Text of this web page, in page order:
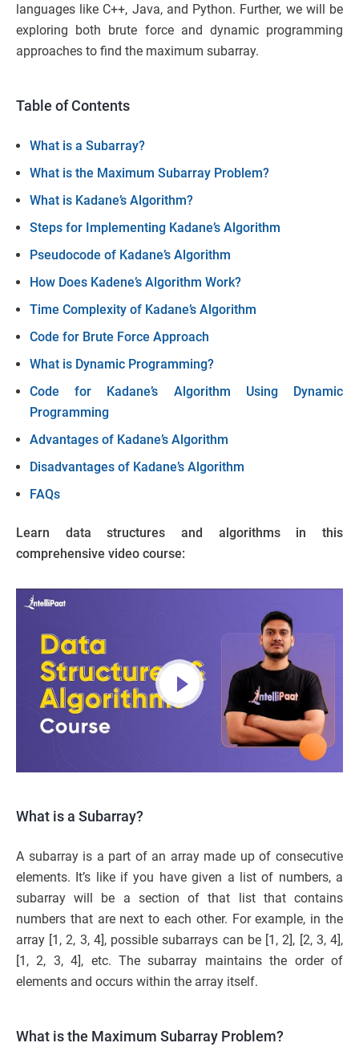
languages like C++, Java, and Python. Further, we will be
exploring both brute force and dynamic programming
approaches to find the maximum subarray.
Table of Contents
What is a Subarray?
What is the Maximum Subarray Problem?
What is Kadane’s Algorithm?
Steps for Implementing Kadane’s Algorithm
Pseudocode of Kadane’s Algorithm
How Does Kadene’s Algorithm Work?
Time Complexity of Kadane’s Algorithm
Code for Brute Force Approach
What is Dynamic Programming?
Code for Kadane’s Algorithm Using Dynamic
Programming
Advantages of Kadane’s Algorithm
Disadvantages of Kadane’s Algorithm
FAQs
Learn data structures and algorithms in this
comprehensive video course:
What is a Subarray?
A subarray is a part of an array made up of consecutive
elements. It’s like if you have given a list of numbers, a
subarray will be a section of that list that contains
numbers that are next to each other. For example, in the
array [1, 2, 3, 4], possible subarrays can be [1, 2], [2, 3, 4],
[1, 2, 3, 4], etc. The subarray maintains the order of
elements and occurs within the array itself.
What is the Maximum Subarray Problem?